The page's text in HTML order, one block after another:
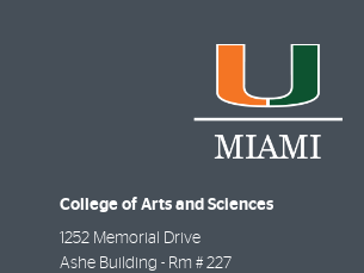
College of Arts and Sciences
1252 Memorial Drive
Ashe Building - Rm # 227